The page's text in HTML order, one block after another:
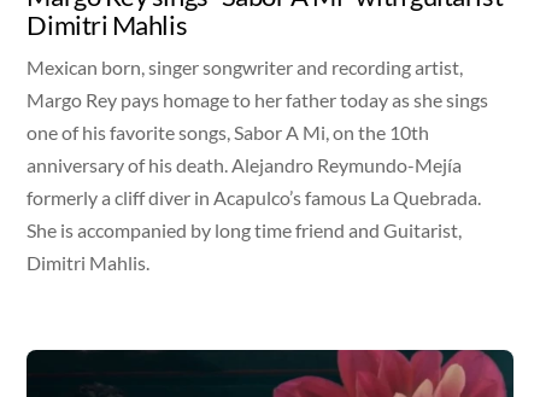
Dimitri Mahlis
Mexican born, singer songwriter and recording artist,
Margo Rey pays homage to her father today as she sings
one of his favorite songs, Sabor A Mi, on the 10th
anniversary of his death. Alejandro Reymundo-Mejía
formerly a cliff diver in Acapulco’s famous La Quebrada.
She is accompanied by long time friend and Guitarist,
Dimitri Mahlis.
Video